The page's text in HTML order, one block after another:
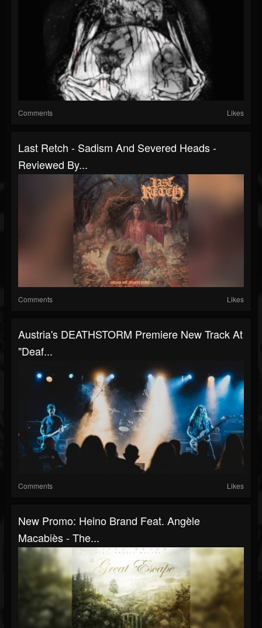
Comments Likes
Last Retch - Sadism And Severed Heads -
Reviewed By...
Comments Likes
Austria's DEATHSTORM Premiere New Track At
"Deaf...
Comments Likes
New Promo: Heino Brand Feat. Angèle
Macabiès - The...